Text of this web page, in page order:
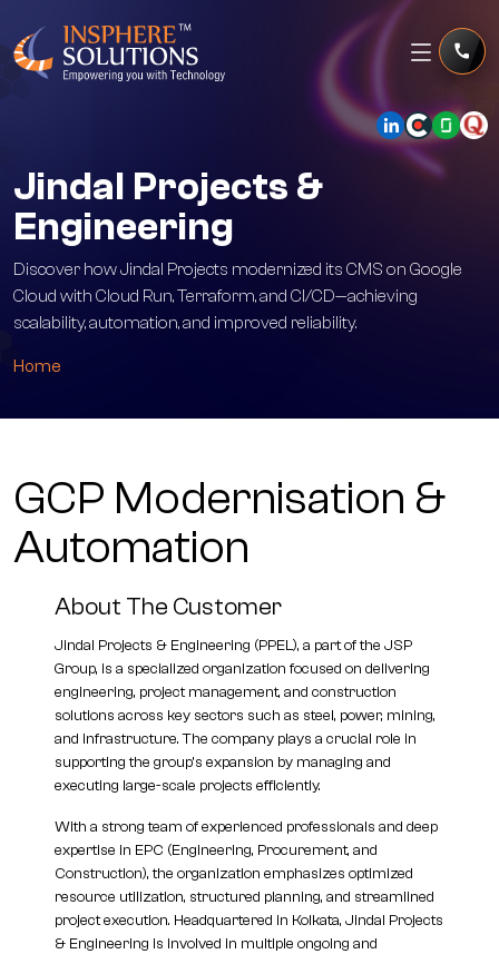
Jindal Projects &
Engineering
Discover how Jindal Projects modernized its CMS on Google
Cloud with Cloud Run, Terraform, and CI/CD—achieving
scalability, automation, and improved reliability.
Home
GCP Modernisation &
Automation
About The Customer
Jindal Projects & Engineering (PPEL), a part of the JSP
Group, is a specialized organization focused on delivering
engineering, project management, and construction
solutions across key sectors such as steel, power, mining,
and infrastructure. The company plays a crucial role in
supporting the group’s expansion by managing and
executing large-scale projects efficiently.
With a strong team of experienced professionals and deep
expertise in EPC (Engineering, Procurement, and
Construction), the organization emphasizes optimized
resource utilization, structured planning, and streamlined
project execution. Headquartered in Kolkata, Jindal Projects
& Engineering is involved in multiple ongoing and